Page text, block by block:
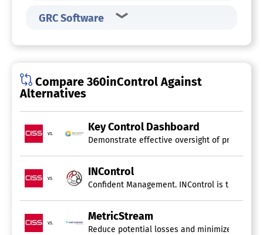
GRC Software
Compare 360inControl Against
Alternatives
vs.
Key Control Dashboard
Demonstrate effective oversight of
vs.
INControl
Confident Management. INControl is the
vs.
MetricStream
Reduce potential losses and minimize the